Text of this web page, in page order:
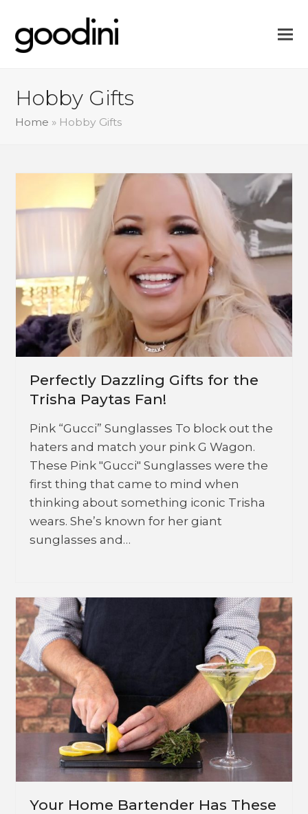
Hobby Gifts
Home » Hobby Gifts
Perfectly Dazzling Gifts for the
Trisha Paytas Fan!
Pink “Gucci” Sunglasses To block out the
haters and match your pink G Wagon.
These Pink "Gucci" Sunglasses were the
first thing that came to mind when
thinking about something iconic Trisha
wears. She’s known for her giant
sunglasses and…
Your Home Bartender Has These